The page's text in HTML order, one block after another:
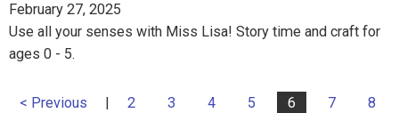
February 27, 2025
Use all your senses with Miss Lisa! Story time and craft for
ages 0 - 5.
< Previous | 2 3 4 5 6 7
8